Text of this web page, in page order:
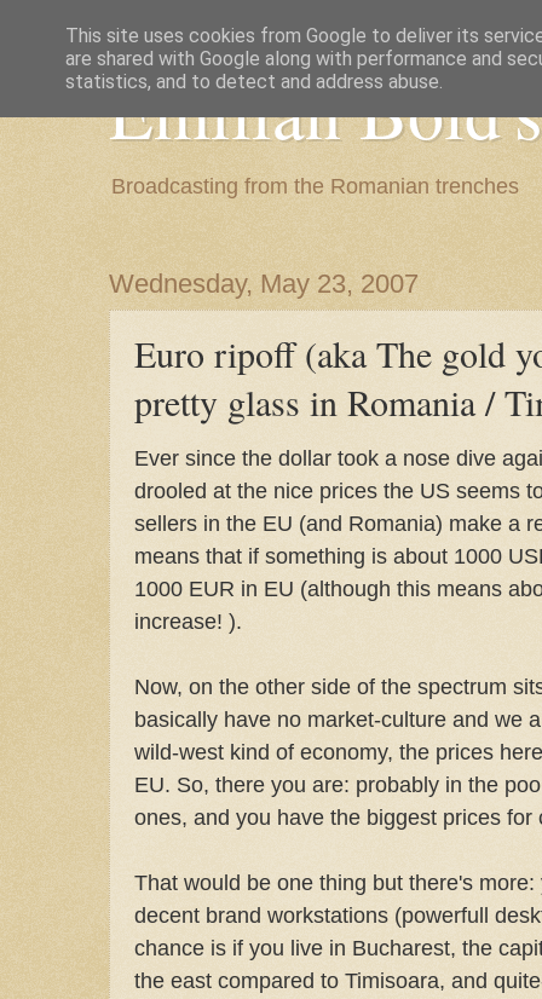
Emilian
Broadcasting from the Romanian trenches
Wednesday, May 23, 2007
Euro ripoff (aka The gold
pretty glass in Romania /
Ever since the dollar took a nose dive
drooled at the nice prices the US seems
sellers in the EU (and Romania) make a
means that if something is about 1000
1000 EUR in EU (although this means
increase! ).
Now, on the other side of the spectrum
basically have no market-culture and we
wild-west kind of economy, the prices
EU. So, there you are: probably in the
ones, and you have the biggest prices for
That would be one thing but there's
decent brand workstations (powerfull
chance is if you live in Bucharest, the
the east compared to Timisoara, and
This site uses cookies from Google to deliver its
are shared with Google along with performance and
statistics, and to detect and address abuse.